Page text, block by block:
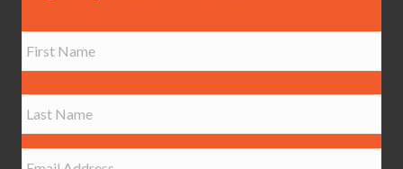
N
a
*
First
Last